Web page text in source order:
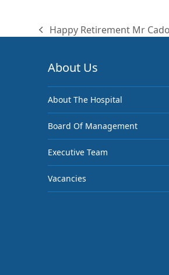
previous
Happy Retirement Mr
About Us
About The Hospital
Board Of Management
Executive Team
Vacancies